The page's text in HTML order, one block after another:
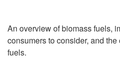
An overview of biomass fuels,
consumers to consider, and
fuels.